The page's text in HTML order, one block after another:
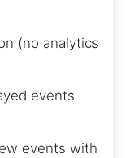
(no analytics
events
events with